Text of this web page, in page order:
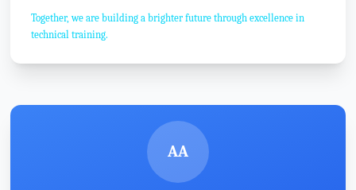
Together, we are building a brighter future through excellence in
technical training.
AA